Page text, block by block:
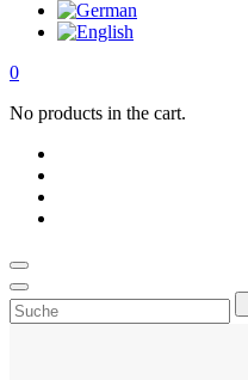
0
No products in the cart.
Suche